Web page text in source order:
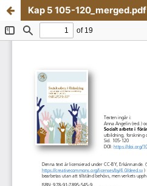
Kap 5 105-120_merged.pdf